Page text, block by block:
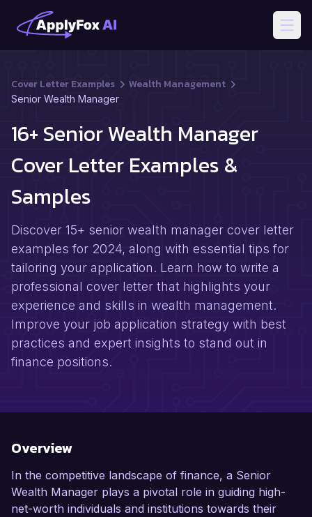
Cover Letter Examples Wealth Management
Senior Wealth Manager
16+ Senior Wealth Manager
Cover Letter Examples &
Samples
Discover 15+ senior wealth manager cover letter
examples for 2024, along with essential tips for
tailoring your application. Learn how to write a
professional cover letter that highlights your
experience and skills in wealth management.
Improve your job application strategy with best
practices and expert insights to stand out in
finance positions.
Overview
In the competitive landscape of finance, a Senior
Wealth Manager plays a pivotal role in guiding high-
net-worth individuals and institutions towards their